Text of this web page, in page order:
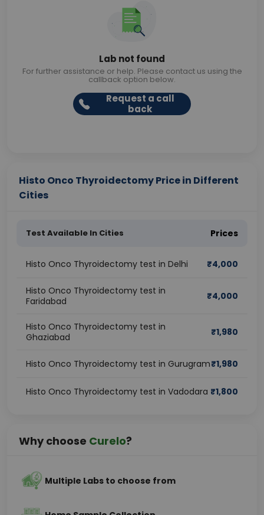
Lab not found
For further assistance or help. Please contact us using the
callback option below.
Request a call
back
Histo Onco Thyroidectomy Price in Different
Cities
Test Available In Cities Prices
Histo Onco Thyroidectomy test in Delhi ₹4,000
Histo Onco Thyroidectomy test in
Faridabad
₹4,000
Histo Onco Thyroidectomy test in
Ghaziabad
₹1,980
Histo Onco Thyroidectomy test in Gurugram₹1,980
Histo Onco Thyroidectomy test in Vadodara ₹1,800
Why choose Curelo?
Multiple Labs to choose from